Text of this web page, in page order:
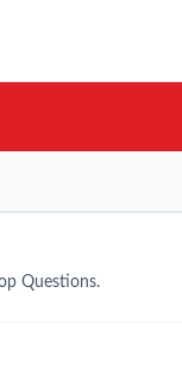
Questions.